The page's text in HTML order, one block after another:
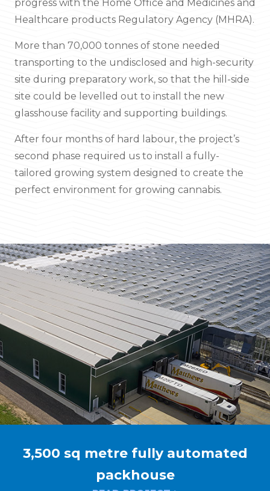
progress with the Home Office and Medicines and
Healthcare products Regulatory Agency (MHRA).
More than 70,000 tonnes of stone needed
transporting to the undisclosed and high-security
site during preparatory work, so that the hill-side
site could be levelled out to install the new
glasshouse facility and supporting buildings.
After four months of hard labour, the project’s
second phase required us to install a fully-
tailored growing system designed to create the
perfect environment for growing cannabis.
3,500 sq metre fully automated
packhouse